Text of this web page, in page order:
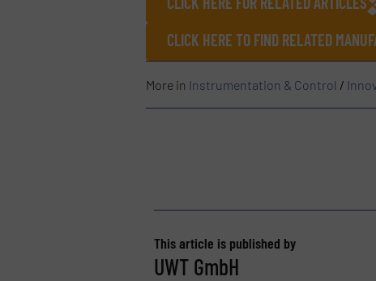
CLICK HERE TO FIND RELATED
More in Instrumentation & Control /
This article is published by
UWT GmbH